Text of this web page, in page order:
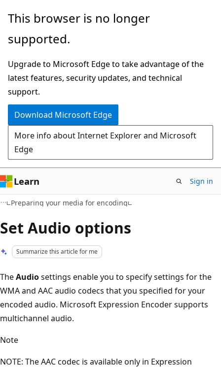
Skip
main
Skip
Ask
chat
experience
This browser is no longer
supported.
Upgrade to Microsoft Edge to take advantage of the
latest features, security updates, and technical
support.
Download Microsoft Edge
More info about Internet Explorer and Microsoft
Edge
Learn Sign in
Preparing your media for encoding
Set Audio options
Summarize this article for me
TheAudiosettings enable you to specify settings for the
WMA and AAC audio codecs that you specified for your
encoded audio. Microsoft Expression Encoder supports
multichannel audio.
Note
NOTE: The AAC codec is available only in Expression